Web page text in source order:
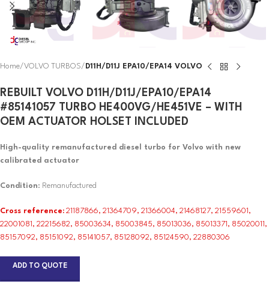
Home VOLVO TURBOS D11H/D11J EPA10/EPA14 VOLVO
REBUILT VOLVO D11H/D11J/EPA10/EPA14
#85141057 TURBO HE400VG/HE451VE – WITH
OEM ACTUATOR HOLSET INCLUDED
High-quality remanufactured diesel turbo for Volvo with new
calibrated actuator
Condition: Remanufactured
Cross reference: 21187866, 21364709, 21366004, 21468127, 21559601,
22001081, 22215682, 85003634, 85003845, 85013036, 85013371, 85020011,
85157092, 85151092, 85141057, 85128092, 85124590, 22880306
ADD TO QUOTE